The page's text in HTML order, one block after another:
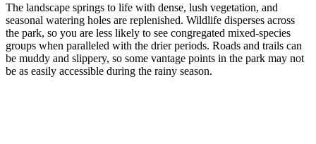
The landscape springs to life with dense, lush vegetation, and
seasonal watering holes are replenished. Wildlife disperses across
the park, so you are less likely to see congregated mixed-species
groups when paralleled with the drier periods. Roads and trails can
be muddy and slippery, so some vantage points in the park may not
be as easily accessible during the rainy season.